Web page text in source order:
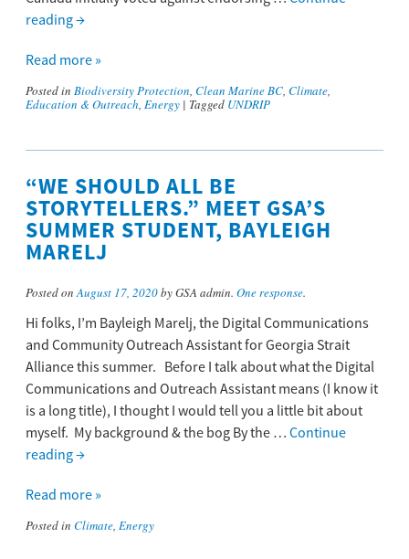
reading→
Read more »
Posted in Biodiversity Protection, Clean Marine BC, Climate,
Education & Outreach, Energy | Tagged UNDRIP
“WE SHOULD ALL BE
STORYTELLERS.” MEET GSA’S
SUMMER STUDENT, BAYLEIGH
MARELJ
Posted onAugust 17, 2020by GSA admin. One response.
Hi folks, I’m Bayleigh Marelj, the Digital Communications
and Community Outreach Assistant for Georgia Strait
Alliance this summer. Before I talk about what the Digital
Communications and Outreach Assistant means (I know it
is a long title), I thought I would tell you a little bit about
myself. My background & the bog By the … Continue
reading→
Read more »
Posted in Climate, Energy